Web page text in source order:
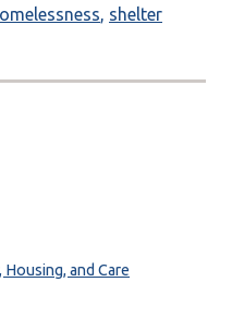
, shelter
and Care